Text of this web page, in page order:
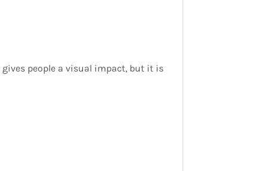
people a visual impact, but it is